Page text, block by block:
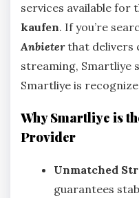
services available for
kaufen. If you’re
Anbieterthat delivers
streaming, Smartliye
Smartliye is
Why Smartliye is
Provider
Unmatched
guarantees